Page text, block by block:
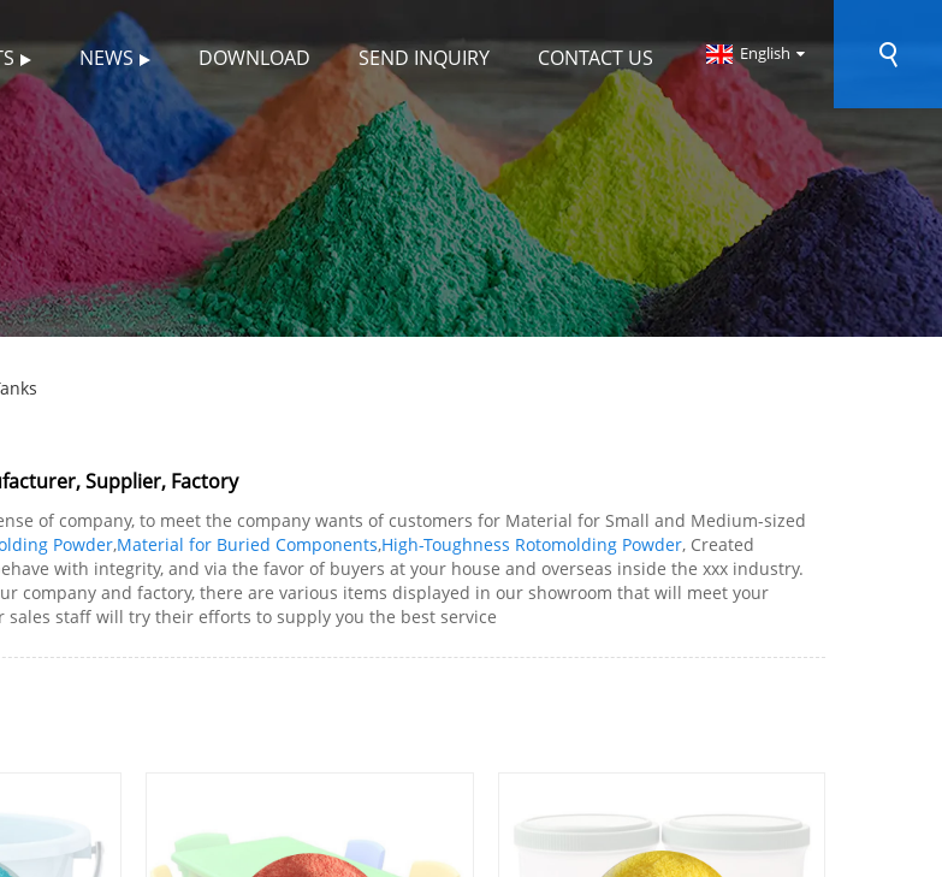
NEWS DOWNLOAD SEND INQUIRY CONTACT US English
Supplier, Factory
of company, to meet the company wants of customers for Material for Small and Medium-sized
Powder,Material for Buried Components,High-Toughness Rotomolding Powder, Created
with integrity, and via the favor of buyers at your house and overseas inside the xxx industry.
company and factory, there are various items displayed in our showroom that will meet your
staff will try their efforts to supply you the best service